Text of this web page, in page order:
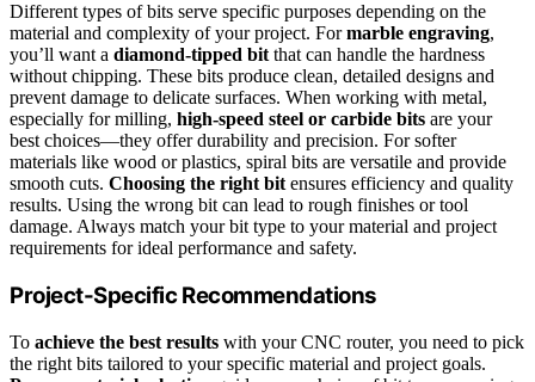
Different types of bits serve specific purposes depending on the
material and complexity of your project. Formarble engraving,
you’ll want a diamond-tipped bit that can handle the hardness
without chipping. These bits produce clean, detailed designs and
prevent damage to delicate surfaces. When working with metal,
especially for milling, high-speed steel or carbide bits are your
best choices—they offer durability and precision. For softer
materials like wood or plastics, spiral bits are versatile and provide
smooth cuts. Choosing the right bit ensures efficiency and quality
results. Using the wrong bit can lead to rough finishes or tool
damage. Always match your bit type to your material and project
requirements for ideal performance and safety.
Project-Specific Recommendations
To achieve the best results with your CNC router, you need to pick
the right bits tailored to your specific material and project goals.